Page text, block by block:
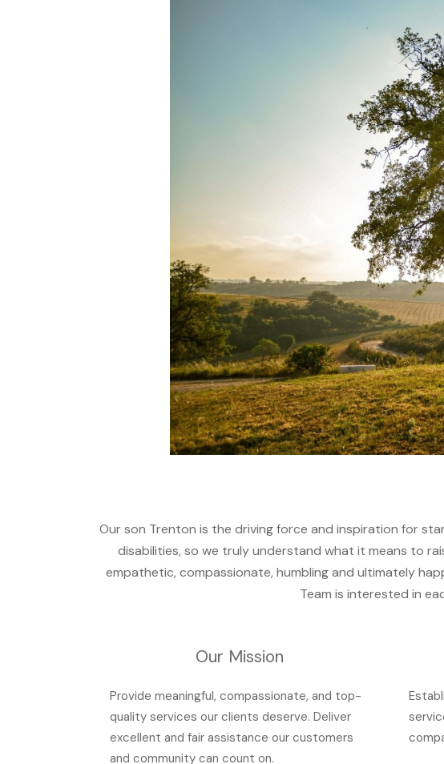
Our son Trenton is the driving force and inspiration for
disabilities, so we truly understand what it means to
empathetic, compassionate, humbling and ultimately
Team is interested in
Our Mission
Provide meaningful, compassionate, and top-
quality services our clients deserve. Deliver
excellent and fair assistance our customers
and community can count on.